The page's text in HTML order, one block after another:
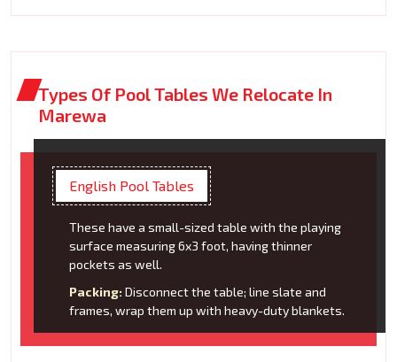
Types Of Pool Tables We Relocate In
Marewa
English Pool Tables
These have a small-sized table with the playing
surface measuring 6x3 foot, having thinner
pockets as well.
Packing: Disconnect the table; line slate and
frames, wrap them up with heavy-duty blankets.